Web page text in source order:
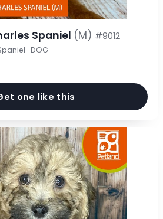
Spaniel (M) #9012
· DOG
one like this